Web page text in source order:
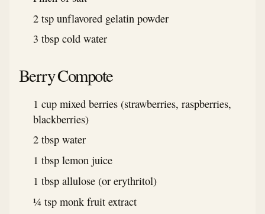
2 tsp unflavored gelatin powder
3 tbsp cold water
Berry Compote
1 cup mixed berries (strawberries, raspberries,
blackberries)
2 tbsp water
1 tbsp lemon juice
1 tbsp allulose (or erythritol)
¼ tsp monk fruit extract